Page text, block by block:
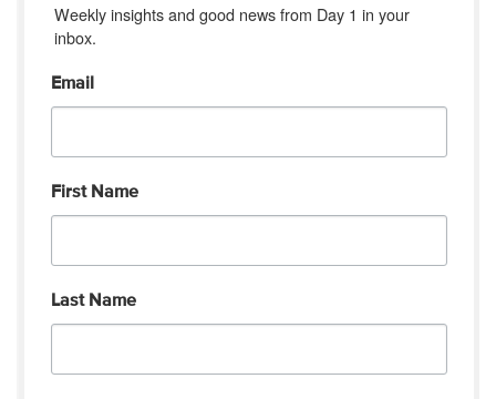
Weekly insights and good news from Day 1 in your
inbox.
Email
First Name
Last Name